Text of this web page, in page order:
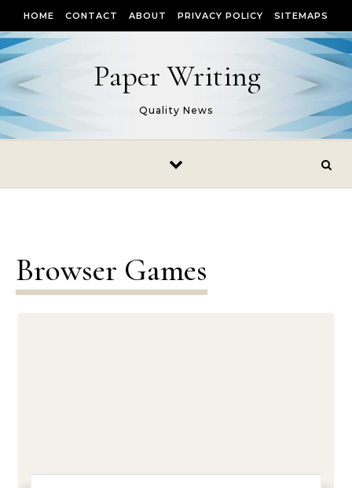
HOME CONTACT ABOUT PRIVACY POLICY SITEMAPS
Paper Writing
Quality News
Browser Games